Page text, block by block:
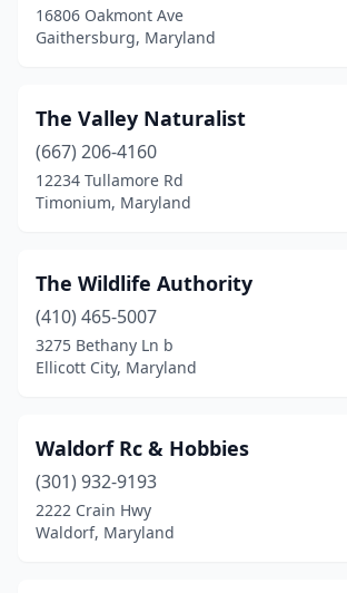
16806 Oakmont Ave
Gaithersburg, Maryland
The Valley Naturalist
(667) 206-4160
12234 Tullamore Rd
Timonium, Maryland
The Wildlife Authority
(410) 465-5007
3275 Bethany Ln b
Ellicott City, Maryland
Waldorf Rc & Hobbies
(301) 932-9193
2222 Crain Hwy
Waldorf, Maryland